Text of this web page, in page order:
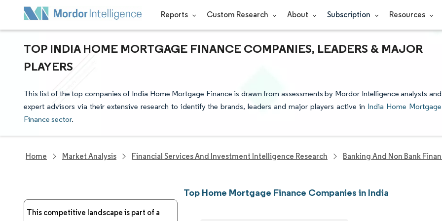
Reports Custom Research About Subscription Resources
TOP INDIA HOME MORTGAGE FINANCE COMPANIES, LEADERS & MAJOR
PLAYERS
This list of the top companies of India Home Mortgage Finance is drawn from assessments by Mordor Intelligence analysts and
expert advisors via their extensive research to identify the brands, leaders and major players active in India Home Mortgage
Finance sector.
Home Market Analysis Financial Services And Investment Intelligence Research Banking And Non Bank
This competitive landscape is part of a
Top Home Mortgage Finance Companies in India